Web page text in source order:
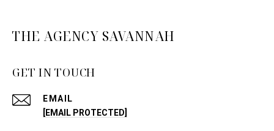
THE AGENCY SAVANNAH
GET IN TOUCH
EMAIL
[EMAIL PROTECTED]